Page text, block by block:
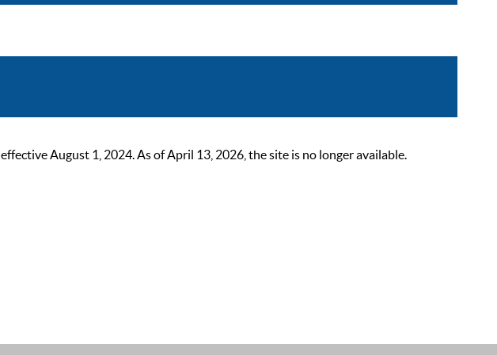
August 1, 2024. As of April 13, 2026, the site is no longer available.